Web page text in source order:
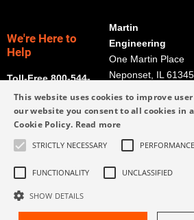
We're Here to
Help
Toll-Free 800-544-
2947
Martin
Engineering
One Martin Place
Neponset, IL
Get Directions
eng.com
309-852-2384
This website uses cookies to improve
our website you consent to all cookies in
Cookie Policy. Read more
STRICTLY NECESSARY PERFORMANCE
FUNCTIONALITY UNCLASSIFIED
SHOW DETAILS